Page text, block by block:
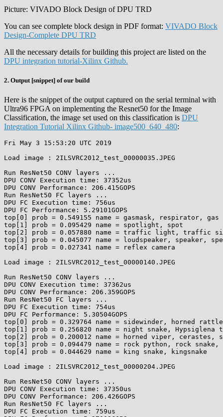
Picture: VIVADO Block Design of DPU TRD
You can see complete block design in PDF format: VIVADO Block
Design-Complete DPU TRD
All the necessary details for building this project are listed on the
DPU integration tutorial-Xilinx Github.
2. Output [snippet] of our build
Here is the snippet of the output captured on the serial terminal with
Ultra96 FPGA on implementing the Resnet50 for the Image
Classification, the image set used on this classification is DPU
Integration Tutorial Xilinx Github- image500_640_480:
Fri May 3 15:53:20 UTC 2019
Load image : 2ILSVRC2012_test_00000035.JPEG
Run ResNet50 CONV layers ...
DPU CONV Execution time: 37352us
DPU CONV Performance: 206.415GOPS
Run ResNet50 FC layers ...
DPU FC Execution time: 756us
DPU FC Performance: 5.29101GOPS
top[0] prob = 0.549155 name = gasmask, respirator, gas
top[1] prob = 0.095429 name = spotlight, spot
top[2] prob = 0.057880 name = traffic light, traffic
top[3] prob = 0.045077 name = loudspeaker, speaker,
top[4] prob = 0.027341 name = reflex camera
Load image : 2ILSVRC2012_test_00000140.JPEG
Run ResNet50 CONV layers ...
DPU CONV Execution time: 37362us
DPU CONV Performance: 206.359GOPS
Run ResNet50 FC layers ...
DPU FC Execution time: 754us
DPU FC Performance: 5.30504GOPS
top[0] prob = 0.329764 name = sidewinder, horned
top[1] prob = 0.256820 name = night snake, Hypsiglena
top[2] prob = 0.200012 name = horned viper, cerastes,
top[3] prob = 0.094479 name = rock python, rock snake,
top[4] prob = 0.044629 name = king snake, kingsnake
Load image : 2ILSVRC2012_test_00000204.JPEG
Run ResNet50 CONV layers ...
DPU CONV Execution time: 37350us
DPU CONV Performance: 206.426GOPS
Run ResNet50 FC layers ...
DPU FC Execution time: 759us